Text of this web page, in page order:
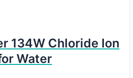
134W Chloride Ion
Water